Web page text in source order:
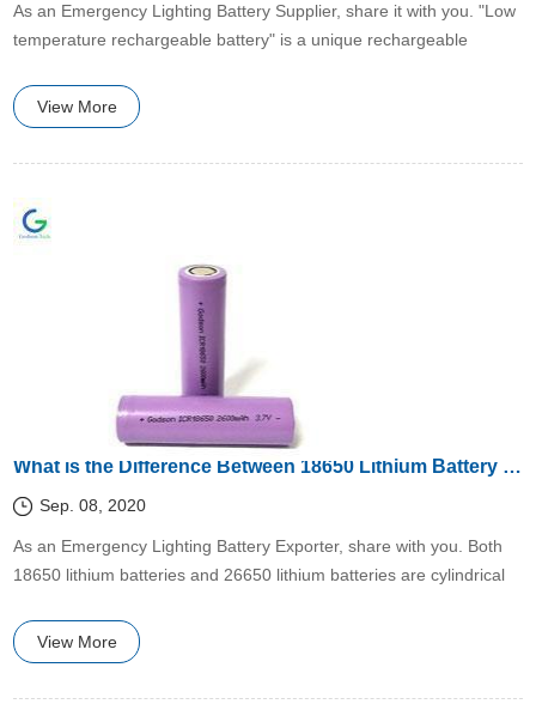
​​As an Emergency Lighting Battery Supplier, share it with you. "Low
temperature rechargeable battery" is a unique rechargeable
in the characteristics of chemical power supply.
View More
What is the Difference Between 18650 Lithium Battery and 26650 Lithium Battery?
Sep. 08, 2020
​​As an Emergency Lighting Battery Exporter, share with you. Both
18650 lithium batteries and 26650 lithium batteries are cylindrical
lithium batteries
View More